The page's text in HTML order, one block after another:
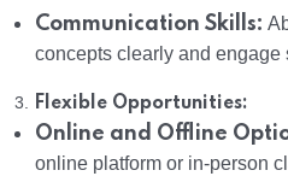
Communication Skills:
concepts clearly and engage
3. Flexible Opportunities:
Online and Offline
online platform or in-person